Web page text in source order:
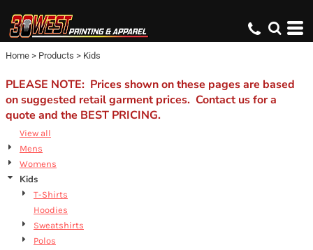
Home > Products > Kids
PLEASE NOTE: Prices shown on these pages are based
on suggested retail garment prices. Contact us for a
quote and the BEST PRICING.
View all
Mens
Womens
Kids
T-Shirts
Hoodies
Sweatshirts
Polos
Default
Price: Lowest First
Price: Highest First
Date Added